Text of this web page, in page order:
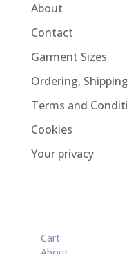
About
Contact
Garment Sizes
Ordering,
Terms and
Cookies
Your privacy
Cart